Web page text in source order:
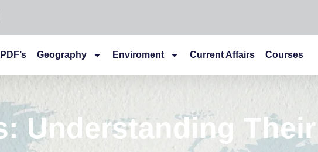
Geography Enviroment Current Affairs Courses
Understanding